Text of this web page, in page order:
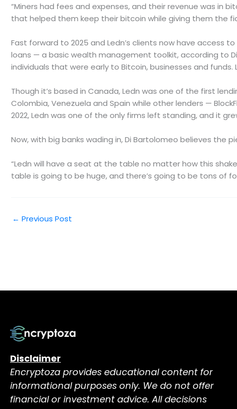
“Miners had fees and expenses, and their revenue was in
that helped them keep their bitcoin while giving them the
Fast forward to 2025 and Ledn’s clients now have access
loans — a basic wealth management toolkit, according to
individuals that were early to Bitcoin, businesses and funds.
Though it’s based in Canada, Ledn was one of the first
Colombia, Venezuela and Spain while other lenders —
2022, Ledn was one of the only firms left standing, and it
Now, with big banks wading in, Di Bartolomeo believes
“Ledn will have a seat at the table no matter how this
table is going to be huge, and there’s going to be tons of
← Previous Post
Disclaimer
Encryptoza provides educational content for
informational purposes only. We do not offer
financial or investment advice. All decisions